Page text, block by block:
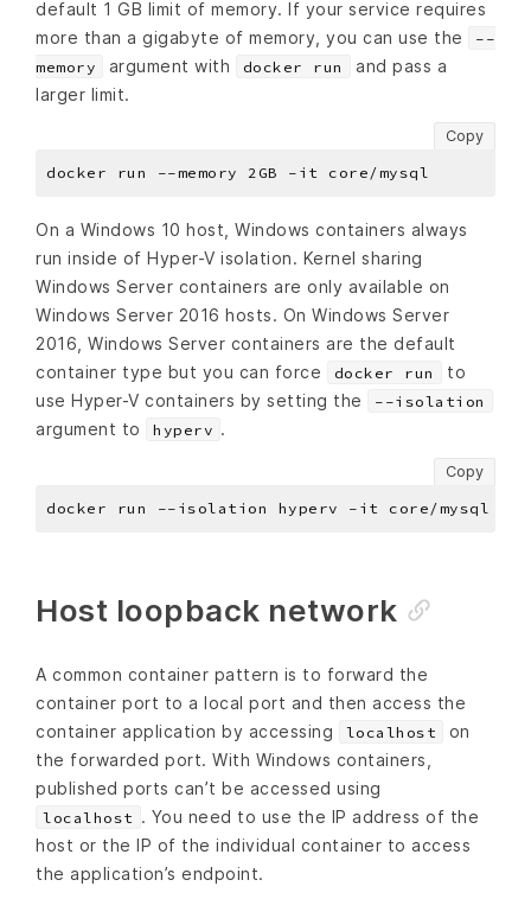
default 1 GB limit of memory. If your service requires
more than a gigabyte of memory, you can use the
--
memory
argument with docker run
and pass a
larger limit.
Copy
On a Windows 10 host, Windows containers always
run inside of Hyper-V isolation. Kernel sharing
Windows Server containers are only available on
Windows Server 2016 hosts. On Windows Server
2016, Windows Server containers are the default
container type but you can force
docker run
to
use Hyper-V containers by setting the
--isolation
argument to hyperv .
Copy
Host loopback network
A common container pattern is to forward the
container port to a local port and then access the
container application by accessing
localhost
on
the forwarded port. With Windows containers,
published ports can’t be accessed using
localhost . You need to use the IP address of the
host or the IP of the individual container to access
the application’s endpoint.